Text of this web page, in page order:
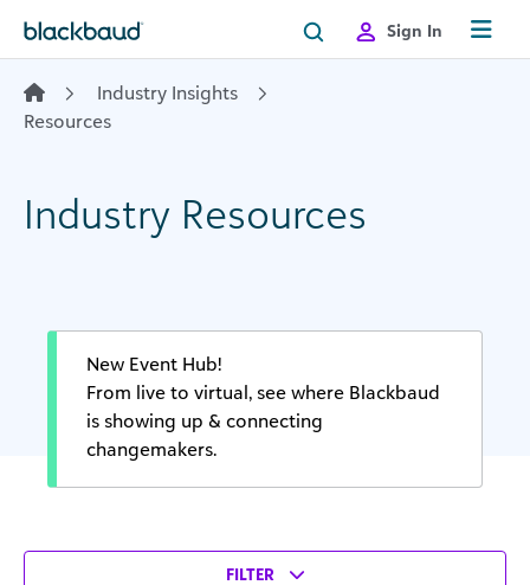
Sign In
Industry Insights
Resources
Industry Resources
New Event Hub!
From live to virtual, see where Blackbaud
is showing up & connecting
changemakers.
FILTER